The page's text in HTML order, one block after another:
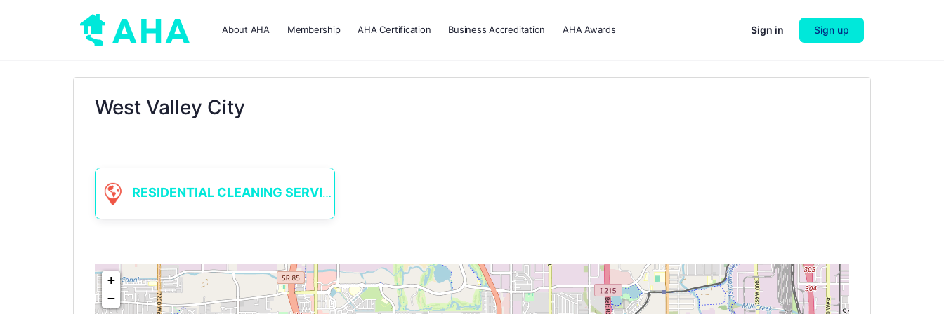
About AHA Membership AHA Certification Business Accreditation AHA Awards Sign in Sign up
West Valley City
RESIDENTIAL CLEANING SERVICES
+
−